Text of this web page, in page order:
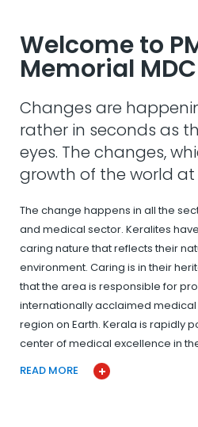
Welcome to
Memorial
Changes are
rather in seconds as
eyes. The changes,
growth of the world
The change happens in all the
and medical sector. Keralites
caring nature that reflects their
environment. Caring is in their
that the area is responsible for
internationally acclaimed
region on Earth. Kerala is rapidly
center of medical excellence in
READ MORE